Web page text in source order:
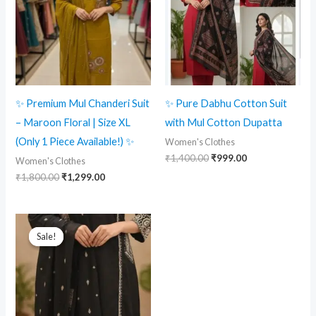
✨ Premium Mul Chanderi Suit
– Maroon Floral | Size XL
(Only 1 Piece Available!) ✨
Women's Clothes
₹1,800.00₹1,299.00
✨ Pure Dabhu Cotton Suit
with Mul Cotton Dupatta
Women's Clothes
₹1,400.00₹999.00
Sale!
Sale!
Original
price
was:
₹1,400.00.
Current
price
is:
₹1,199.00.